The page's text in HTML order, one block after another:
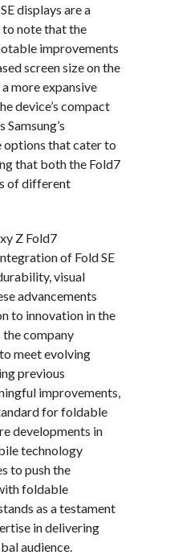
displays are a
note that the
improvements
screen size on the
more expansive
device’s compact
that cater to
that both the Fold7
of different
Z Fold7
of Fold SE
visual
advancements
to innovation in the
company
meet evolving
previous
improvements,
for foldable
developments in
technology
to push the
foldable
as a testament
in delivering
audience.